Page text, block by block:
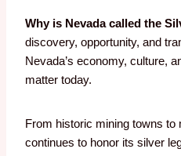
Why is Nevada called the
discovery, opportunity, and
Nevada’s economy, culture,
matter today.
From historic mining towns
continues to honor its silver